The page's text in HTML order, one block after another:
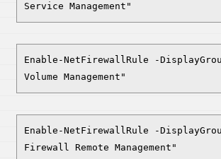
Service Management"
Enable-NetFirewallRule -
Volume Management"
Enable-NetFirewallRule -
Firewall Remote Management"